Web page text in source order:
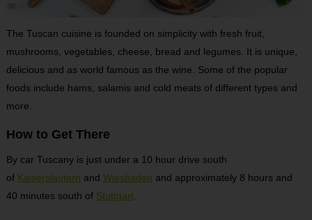
The Tuscan cuisine is founded on simplicity with fresh fruit,
mushrooms, vegetables, cheese, bread and legumes. It is unique,
delicious and as world famous as the wine. Some of the popular
foods include hams, salamis and cold meats of different types and
more.
How to Get There
By car Tuscany is just under a 10 hour drive south
of Kaiserslautern and Wiesbaden and approximately 8 hours and
40 minutes south of Stuttgart.